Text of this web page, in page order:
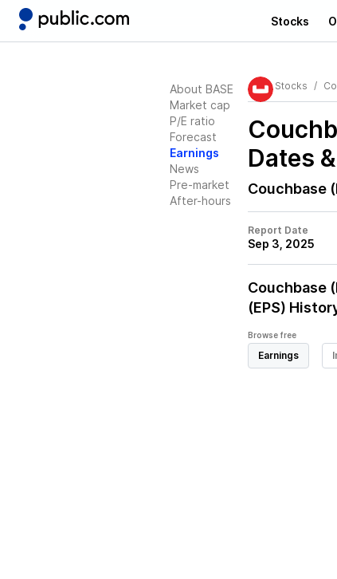
Stocks
About BASE
Market cap
P/E ratio
Forecast
Earnings
News
Pre-market
After-hours
Stocks
Dates
Couchbase
Report Date
Sep 3, 2025
Couchbase
(EPS)
Browse free
Earnings